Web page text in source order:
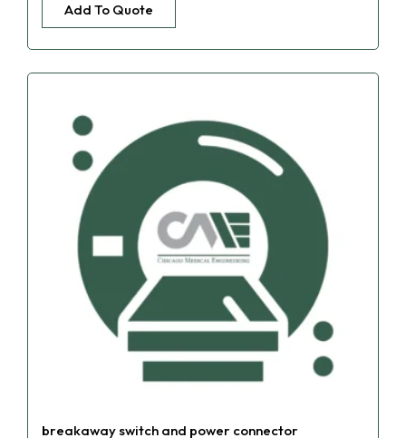
Add To Quote
breakaway switch and power connector